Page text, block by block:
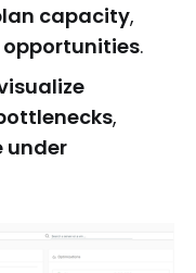
capacity,
.
,
under